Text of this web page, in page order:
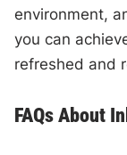
environment,
you can
refreshed and
FAQs About